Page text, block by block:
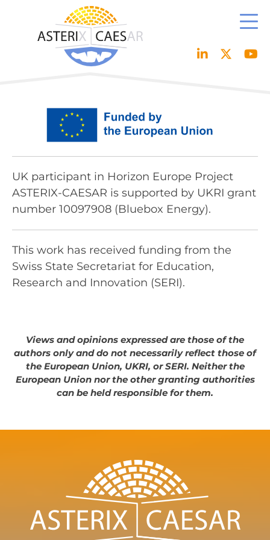
content
UK participant in Horizon Europe Project
ASTERIX-CAESAR is supported by UKRI grant
number 10097908 (Bluebox Energy).
This work has received funding from the
Swiss State Secretariat for Education,
Research and Innovation (SERI).
Views and opinions expressed are those of the
authors only and do not necessarily reflect those of
the European Union, UKRI, or SERI. Neither the
European Union nor the other granting authorities
can be held responsible for them.